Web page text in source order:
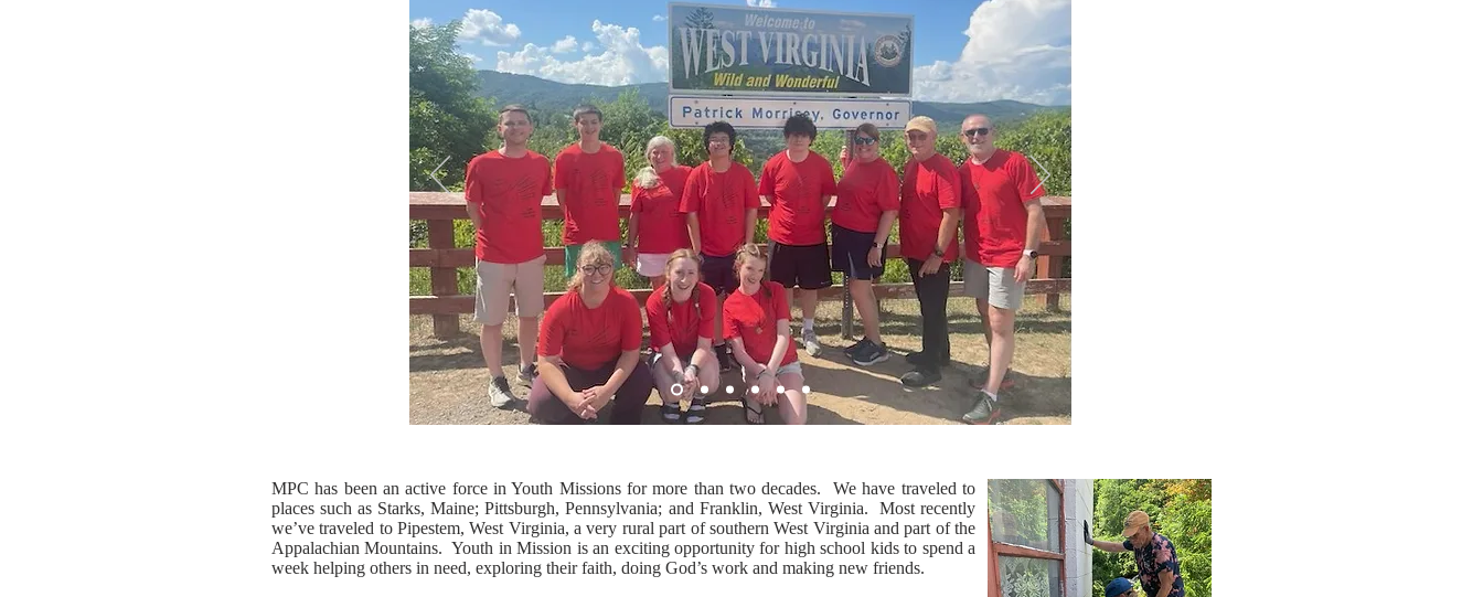
MPC has been an active force in Youth Missions for more than two decades. We have traveled to
places such as Starks, Maine; Pittsburgh, Pennsylvania; and Franklin, West Virginia. Most recently
we’ve traveled to Pipestem, West Virginia, a very rural part of southern West Virginia and part of the
Appalachian Mountains. Youth in Mission is an exciting opportunity for high school kids to spend a
week helping others in need, exploring their faith, doing God’s work and making new friends.